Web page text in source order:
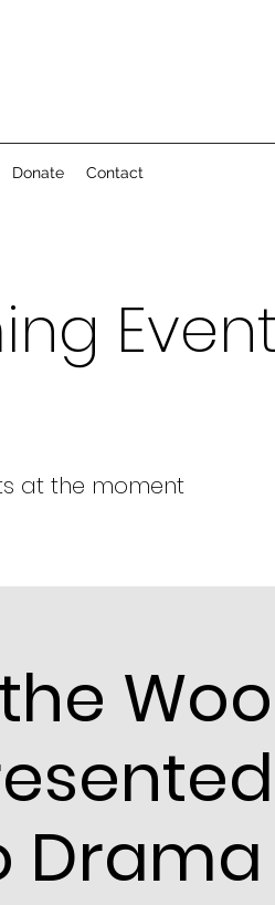
Donate Contact
at the moment
Drama